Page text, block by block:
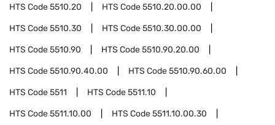
HTS Code5510.20 HTS Code5510.20.00.00
HTS Code5510.30 HTS Code5510.30.00.00
HTS Code5510.90 HTS Code5510.90.20.00
HTS Code5510.90.40.00 HTS Code5510.90.60.00
HTS Code5511 HTS Code5511.10
HTS Code5511.10.00 HTS Code5511.10.00.30